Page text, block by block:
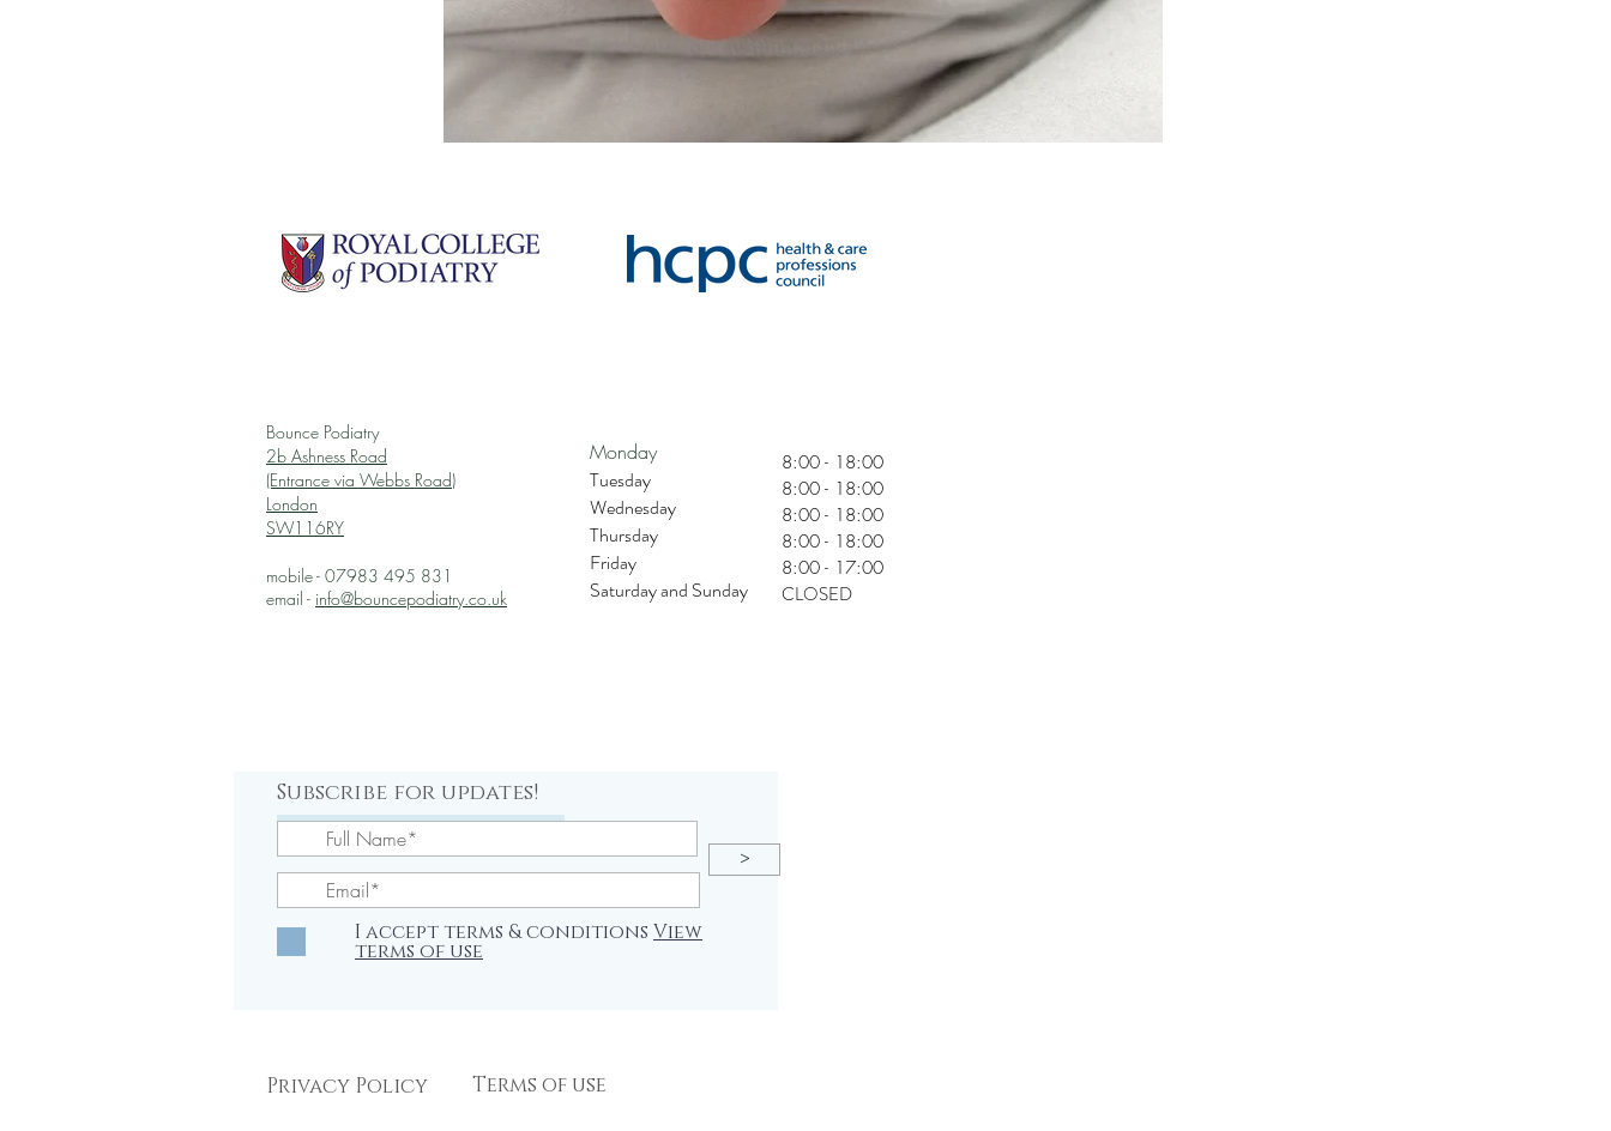
Bounce Podiatry
2b Ashness Road
(Entrance via Webbs Road)
London
SW116RY
mobile - 07983 495 831
email - info@bouncepodiatry.co.uk
Monday
Tuesday
Wednesday
Thursday
Friday
Saturday and Sunday
8:00 - 18:00
8:00 - 18:00
8:00 - 18:00
8:00 - 18:00
8:00 - 17:00
CLOSED
Subscribe for updates!
>
I accept terms & conditions View
terms of use
Privacy Policy Terms of use